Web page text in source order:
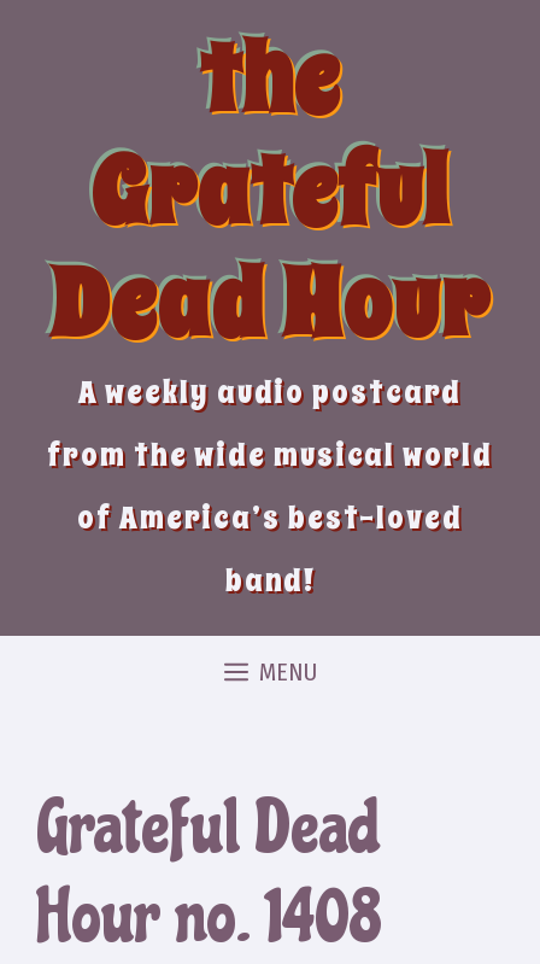
the
Grateful
Dead Hour
A weekly audio postcard
from the wide musical world
of America’s best-loved
band!
MENU
Grateful Dead
Hour no. 1408